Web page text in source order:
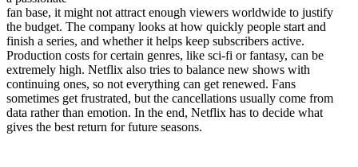
fan base, it might not attract enough viewers worldwide to justify
the budget. The company looks at how quickly people start and
finish a series, and whether it helps keep subscribers active.
Production costs for certain genres, like sci-fi or fantasy, can be
extremely high. Netflix also tries to balance new shows with
continuing ones, so not everything can get renewed. Fans
sometimes get frustrated, but the cancellations usually come from
data rather than emotion. In the end, Netflix has to decide what
gives the best return for future seasons.